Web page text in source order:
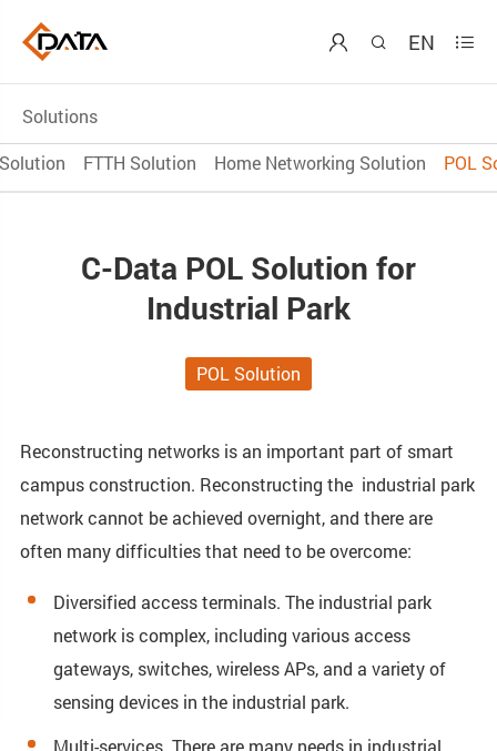
  EN 
Solutions
FTTH Solution Home Networking Solution POL
C-Data POL Solution for
Industrial Park
POL Solution
Reconstructing networks is an important part of smart
campus construction. Reconstructing the industrial park
network cannot be achieved overnight, and there are
often many difficulties that need to be overcome:
Diversified access terminals. The industrial park
network is complex, including various access
gateways, switches, wireless APs, and a variety of
sensing devices in the industrial park.
Multi-services. There are many needs in industrial